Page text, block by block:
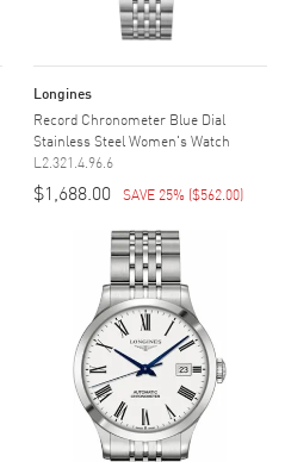
Longines
Record Chronometer Blue Dial
Stainless Steel Women's Watch
L2.321.4.96.6
$1,688.00 SAVE 25% ($562.00)